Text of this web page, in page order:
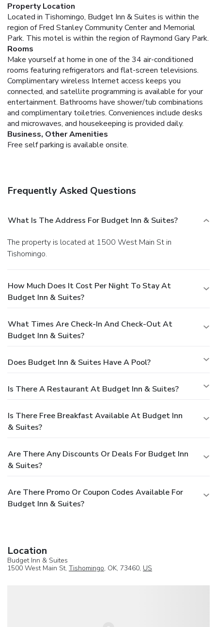
Property Location
Located in Tishomingo, Budget Inn & Suites is within the
region of Fred Stanley Community Center and Memorial
Park. This motel is within the region of Raymond Gary Park.
Rooms
Make yourself at home in one of the 34 air-conditioned
rooms featuring refrigerators and flat-screen televisions.
Complimentary wireless Internet access keeps you
connected, and satellite programming is available for your
entertainment. Bathrooms have shower/tub combinations
and complimentary toiletries. Conveniences include desks
and microwaves, and housekeeping is provided daily.
Business, Other Amenities
Free self parking is available onsite.
Frequently Asked Questions
What Is The Address For Budget Inn & Suites?
The property is located at 1500 West Main St in
Tishomingo.
How Much Does It Cost Per Night To Stay At
Budget Inn & Suites?
What Times Are Check-In And Check-Out At
Budget Inn & Suites?
Does Budget Inn & Suites Have A Pool?
Is There A Restaurant At Budget Inn & Suites?
Is There Free Breakfast Available At Budget Inn
& Suites?
Are There Any Discounts Or Deals For Budget Inn
& Suites?
Are There Promo Or Coupon Codes Available For
Budget Inn & Suites?
Location
Budget Inn & Suites
1500 West Main St, Tishomingo, OK, 73460, US